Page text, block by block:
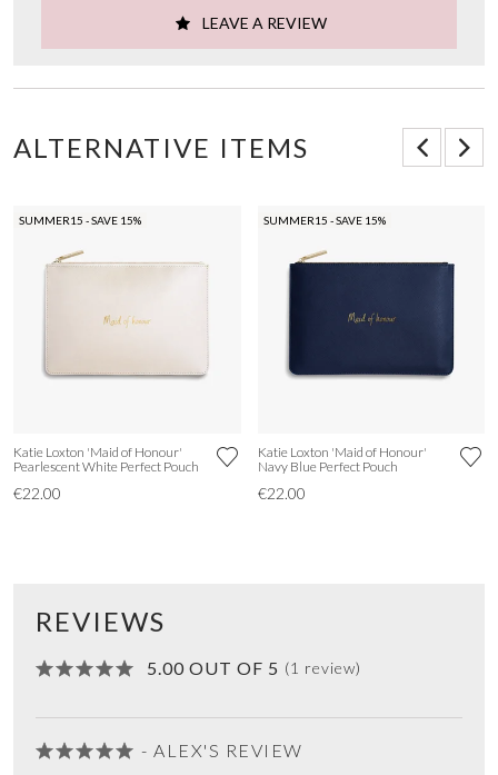
LEAVE A REVIEW
ALTERNATIVE ITEMS
SUMMER15 - SAVE 15%
Katie Loxton 'Maid of Honour'
Pearlescent White Perfect Pouch
€22.00
SUMMER15 - SAVE 15%
Katie Loxton 'Maid of Honour'
Navy Blue Perfect Pouch
€22.00
REVIEWS
5.00 OUT OF 5 (1 review)
- ALEX'S REVIEW